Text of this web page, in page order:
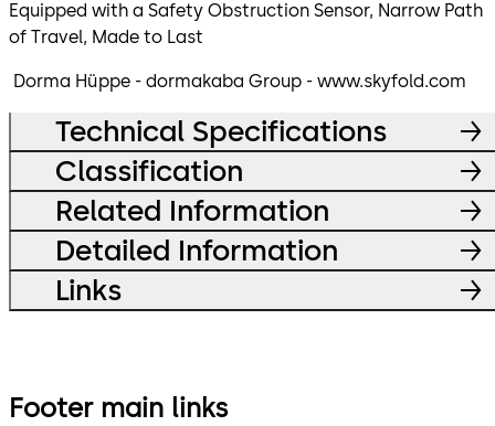
Equipped with a Safety Obstruction Sensor, Narrow Path
of Travel, Made to Last
Dorma Hüppe - dormakaba Group - www.skyfold.com
Technical Specifications
Classification
Related Information
Detailed Information
Links
Footer main links